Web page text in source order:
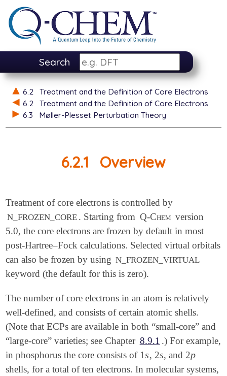
Search
6.2
Treatment and the Definition of Core Electrons
6.2
Treatment and the Definition of Core Electrons
6.3
Møller-Plesset Perturbation Theory
6.2.1 Overview
Treatment of core electrons is controlled by
N_FROZEN_CORE . Starting from Q-Chem version
5.0, the core electrons are frozen by default in most
post-Hartree–Fock calculations. Selected virtual orbitals
can also be frozen by using N_FROZEN_VIRTUAL
keyword (the default for this is zero).
The number of core electrons in an atom is relatively
well-defined, and consists of certain atomic shells.
(Note that ECPs are available in both “small-core” and
“large-core” varieties; see Chapter 8.9.1 .) For example,
in phosphorus the core consists of 1s
s, 2s
s, and 2p
p
shells, for a total of ten electrons. In molecular systems,